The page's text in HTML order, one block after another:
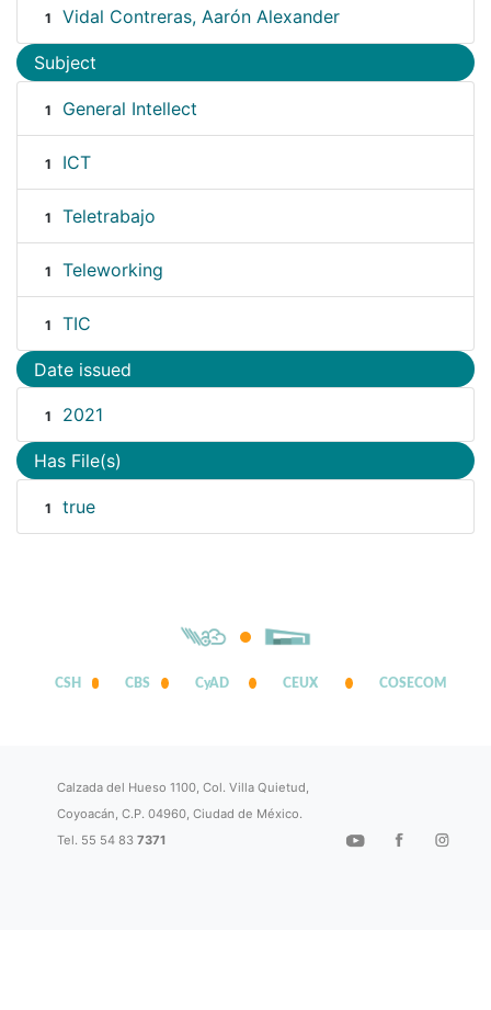
1 Vidal Contreras, Aarón Alexander
Subject
1 General Intellect
1 ICT
1 Teletrabajo
1 Teleworking
1 TIC
Date issued
1 2021
Has File(s)
1 true
CSH CBS CyAD CEUX COSECOM
Calzada del Hueso 1100, Col. Villa Quietud,
Coyoacán, C.P. 04960, Ciudad de México.
Tel. 55 54 837371